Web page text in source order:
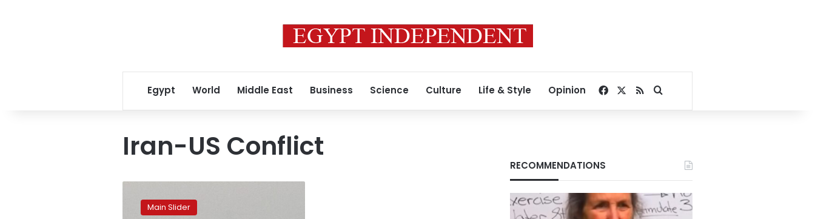
Egypt World Middle East Business Science Culture Life & Style Opinion Facebook
RSSSearch for
Iran-US Conflict
closesMain Slider
RECOMMENDATIONS